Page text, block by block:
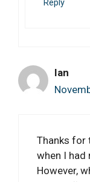
Reply
Ian
Thanks for
when I had
However,